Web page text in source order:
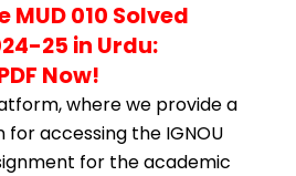
010 Solved
25 in Urdu:
Now!
where we provide a
accessing the IGNOU
for the academic